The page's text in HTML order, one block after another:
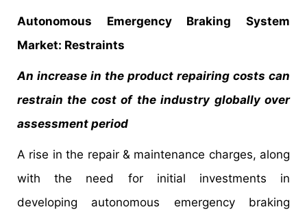
Autonomous Emergency Braking System
Market: Restraints
An increase in the product repairing costs can
restrain the cost of the industry globally over
assessment period
A rise in the repair & maintenance charges, along
with the need for initial investments in
developing autonomous emergency braking